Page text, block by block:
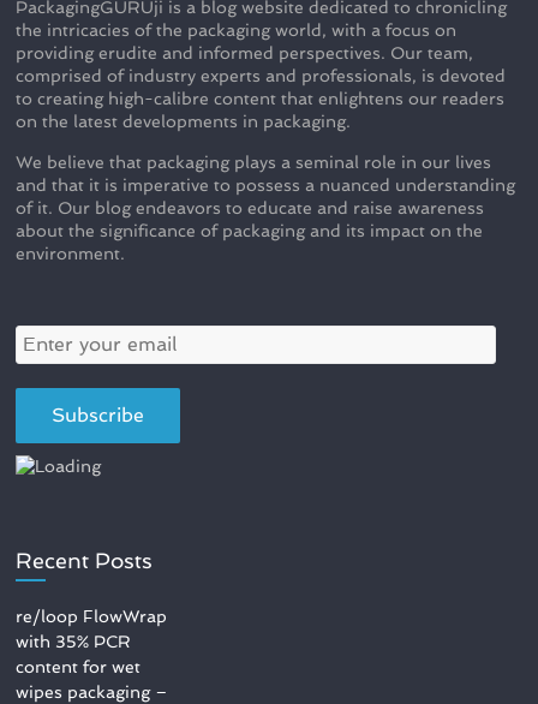
PackagingGURUji is a blog website dedicated to chronicling
the intricacies of the packaging world, with a focus on
providing erudite and informed perspectives. Our team,
comprised of industry experts and professionals, is devoted
to creating high-calibre content that enlightens our readers
on the latest developments in packaging.
We believe that packaging plays a seminal role in our lives
and that it is imperative to possess a nuanced understanding
of it. Our blog endeavors to educate and raise awareness
about the significance of packaging and its impact on the
environment.
Recent Posts
re/loop FlowWrap
with 35% PCR
content for wet
wipes packaging –